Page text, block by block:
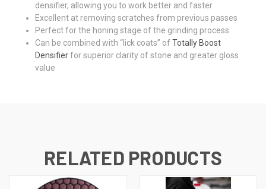
densifier, allowing you to work better and faster
Excellent at removing scratches from previous passes
Perfect for the honing stage of the grinding process
Can be combined with “lick coats” ofTotally Boost
Densifierfor superior clarity of stone and greater gloss
value
RELATED PRODUCTS